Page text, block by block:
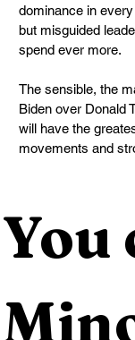
dominance in
but misguided
spend ever more.
The sensible, the
Biden over Donald
will have the
movements and
You